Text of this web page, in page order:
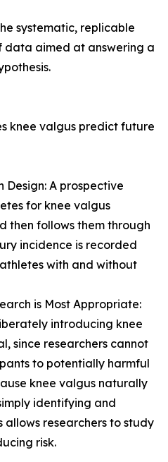
systematic, replicable
data aimed at answering a
knee valgus predict future
Design: A prospective
for knee valgus
then follows them through
incidence is recorded
with and without
is Most Appropriate:
introducing knee
since researchers cannot
to potentially harmful
knee valgus naturally
identifying and
researchers to study
risk.